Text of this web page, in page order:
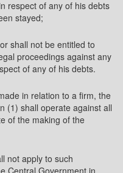
respect of any of his debts
stayed;
shall not be entitled to
proceedings against any
of any of his debts.
in relation to a firm, the
(1) shall operate against all
of the making of the
not apply to such
Central Government in